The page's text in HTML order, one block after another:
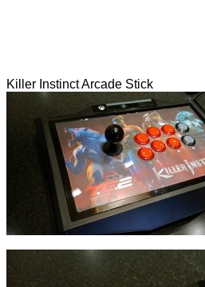
Killer Instinct Arcade Stick